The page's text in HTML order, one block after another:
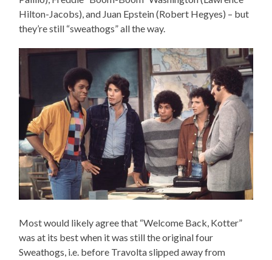
Hilton-Jacobs), and Juan Epstein (Robert Hegyes) – but
they’re still “sweathogs” all the way.
Most would likely agree that “Welcome Back, Kotter”
was at its best when it was still the original four
Sweathogs, i.e. before Travolta slipped away from